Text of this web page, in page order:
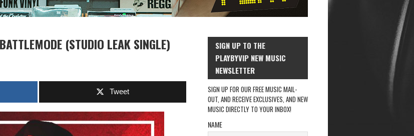
(STUDIO LEAK SINGLE)
Tweet
SIGN UP TO THE
PLAYBYVIP NEW MUSIC
NEWSLETTER
SIGN UP FOR OUR FREE MUSIC MAIL-
OUT, AND RECEIVE EXCLUSIVES, AND NEW
MUSIC DIRECTLY TO YOUR INBOX!
NAME